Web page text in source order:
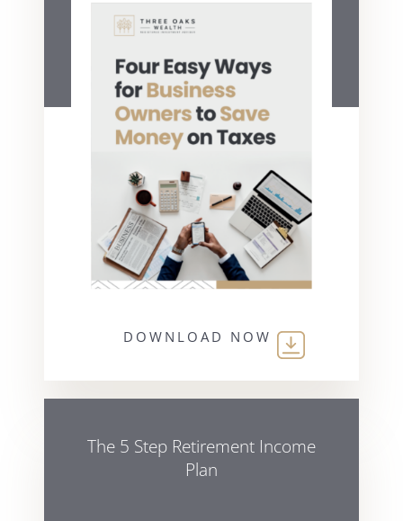
DOWNLOAD NOW
The 5 Step Retirement Income
Plan